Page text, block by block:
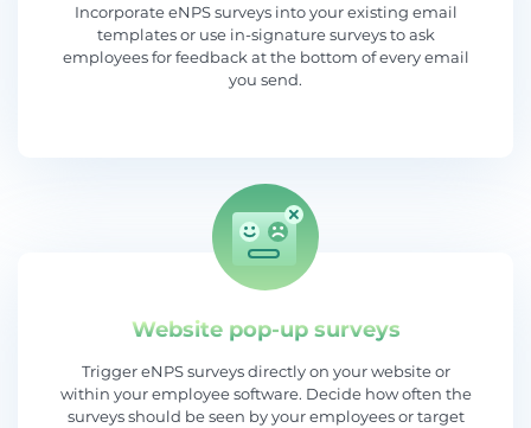
Incorporate eNPS surveys into your existing email
templates or use in-signature surveys to ask
employees for feedback at the bottom of every email
you send.
Website pop-up surveys
Trigger eNPS surveys directly on your website or
within your employee software. Decide how often the
surveys should be seen by your employees or target